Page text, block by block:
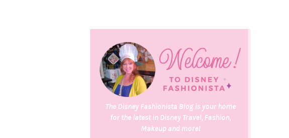
The Disney Fashionista Blog is your home
for the latest in Disney Travel, Fashion,
Makeup and more!